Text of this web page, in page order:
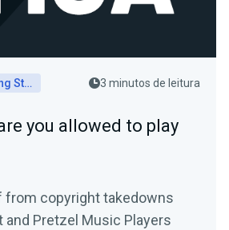
Getting Started 3 minutos de leitura
you allowed to play
from copyright takedowns
Pretzel Music Players